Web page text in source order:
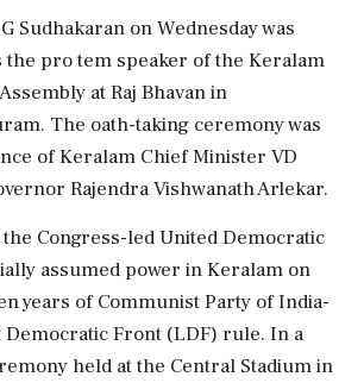
Sudhakaran on Wednesday was
the pro tem speaker of the Keralam
at Raj Bhavan in
The oath-taking ceremony was
of Keralam Chief Minister VD
Rajendra Vishwanath Arlekar.
Congress-led United Democratic
assumed power in Keralam on
years of Communist Party of India-
Front (LDF) rule. In a
held at the Central Stadium in